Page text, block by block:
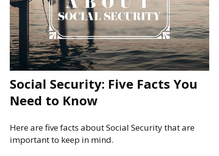
Social Security: Five Facts You
Need to Know
Here are five facts about Social Security that are
important to keep in mind.